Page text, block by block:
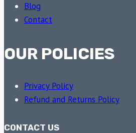
Blog
Contact
OUR POLICIES
Privacy Policy
Refund and Returns Policy
CONTACT US